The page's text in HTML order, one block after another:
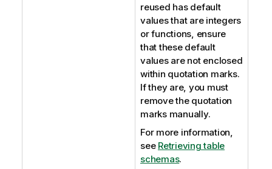
reused has default
values that are integers
or functions, ensure
that these default
values are not enclosed
within quotation marks.
If they are, you must
remove the quotation
marks manually.
For more information,
see Retrieving table
schemas.